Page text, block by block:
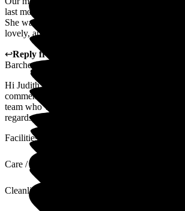
last months, this was absolutely the most
She was frail but made to feel so comfortable.
lovely, and the end was very peaceful for her
↩Reply from
Barchester Magnolia Court Care Home
Hi Judith, I hope you are doing well and thank
comments. I will of course make sure they are
team who were very fond of looking after your
regards,
Facilities
Care / Support
Cleanliness